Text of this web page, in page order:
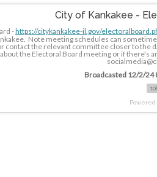
City of Kankakee -
- https://citykankakee-il.gov/
Note meeting schedules can
contact the relevant committee closer to the
the Electoral Board meeting or if there's
Broadcasted 12/2/24
Powered